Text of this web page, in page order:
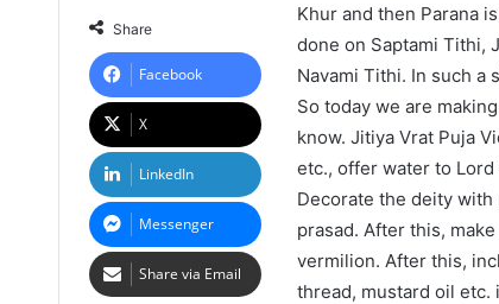
Khur and then Parana
done on Saptami Tithi,
Navami Tithi. In such a
So today we are
know. Jitiya Vrat Puja
etc., offer water to Lord
Decorate the deity
prasad. After this,
vermilion. After this,
thread, mustard oil etc.
Share
Facebook
X
LinkedIn
Messenger
Share via Email